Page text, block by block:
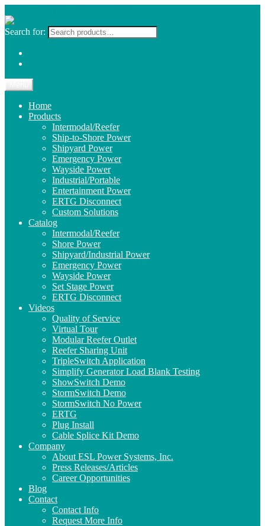
Search for:
Home
Products
Intermodal/Reefer
Ship-to-Shore Power
Shipyard Power
Emergency Power
Wayside Power
Industrial/Portable
Entertainment Power
ERTG Disconnect
Custom Solutions
Catalog
Intermodal/Reefer
Shore Power
Shipyard/Industrial Power
Emergency Power
Wayside Power
Set Stage Power
ERTG Disconnect
Videos
Quality of Service
Virtual Tour
Modular Reefer Outlet
Reefer Sharing Unit
TripleSwitch Application
Simplify Generator Load Blank Testing
ShowSwitch Demo
StormSwitch Demo
StormSwitch No Power
ERTG
Plug Install
Cable Splice Kit Demo
Company
About ESL Power Systems, Inc.
Press Releases/Articles
Career Opportunities
Blog
Contact
Contact Info
Request More Info